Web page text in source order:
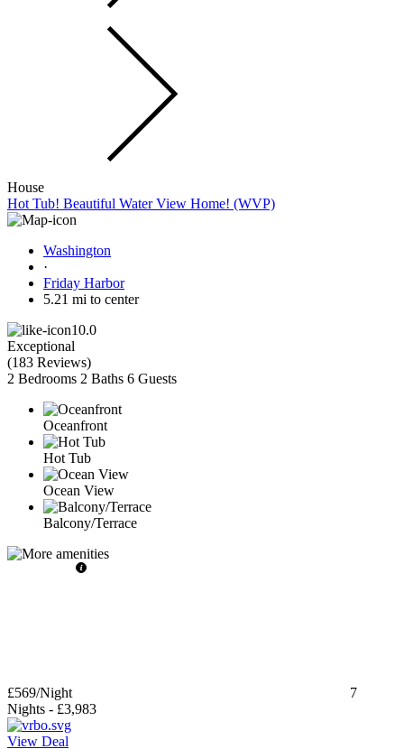
House
Hot Tub! Beautiful Water View Home! (WVP)
Washington
·
Friday Harbor
5.21 mi to center
10.0
Exceptional
(183 Reviews)
2 Bedrooms 2 Baths 6 Guests
Oceanfront
Hot Tub
Ocean View
Balcony/Terrace
£569/Night
7
Nights - £3,983
View Deal